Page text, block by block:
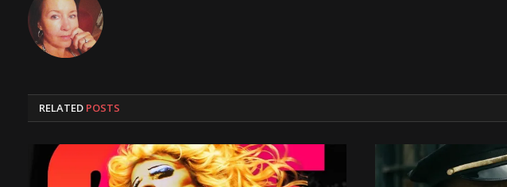
RELATED POSTS